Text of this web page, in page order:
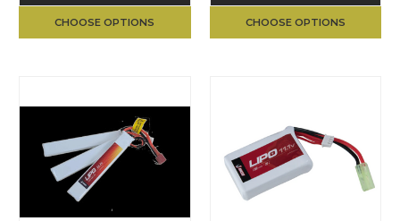
box)CHOOSE OPTIONS CHOOSE OPTIONS